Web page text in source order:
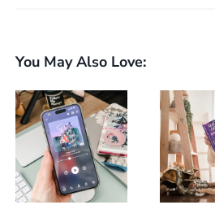
You May Also Love: